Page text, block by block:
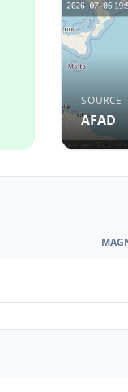
SOURCE
AFAD